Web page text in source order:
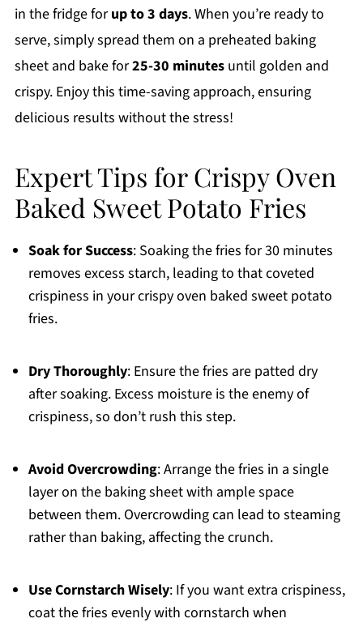
in the fridge forup to 3 days. When you’re ready to
serve, simply spread them on a preheated baking
sheet and bake for25-30 minutesuntil golden and
crispy. Enjoy this time-saving approach, ensuring
delicious results without the stress!
Expert Tips for Crispy Oven
Baked Sweet Potato Fries
Soak for Success: Soaking the fries for 30 minutes
removes excess starch, leading to that coveted
crispiness in your crispy oven baked sweet potato
fries.
Dry Thoroughly: Ensure the fries are patted dry
after soaking. Excess moisture is the enemy of
crispiness, so don’t rush this step.
Avoid Overcrowding: Arrange the fries in a single
layer on the baking sheet with ample space
between them. Overcrowding can lead to steaming
rather than baking, affecting the crunch.
Use Cornstarch Wisely: If you want extra crispiness,
coat the fries evenly with cornstarch when